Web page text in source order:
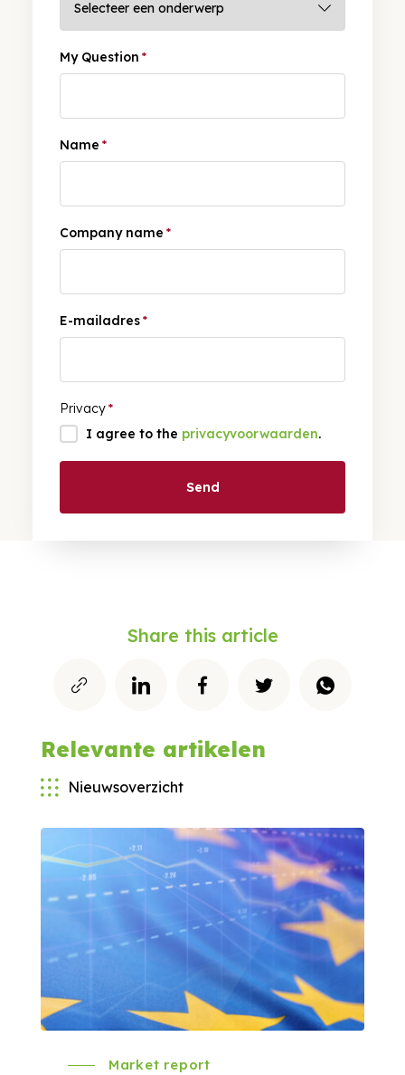
My Question *
Name *
Company name *
E-mailadres*
Privacy*
I agree to the privacyvoorwaarden.
Send
Share this article
Relevante artikelen
Nieuwsoverzicht
Market report